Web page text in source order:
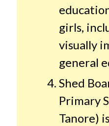
girls,
visually
general
Shed
Primary
Tanore)